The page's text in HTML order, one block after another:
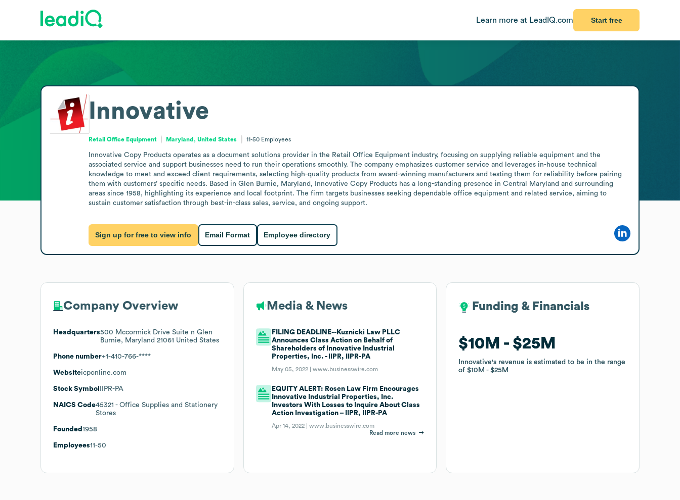
Learn more at LeadIQ.com Start free
Innovative
Retail Office Equipment Maryland, United States 11-50 Employees
Innovative Copy Products operates as a document solutions provider in the Retail Office Equipment industry, focusing on supplying reliable equipment and the
associated service and support businesses need to run their operations smoothly. The company emphasizes customer service and leverages in-house technical
knowledge to meet and exceed client requirements, selecting high-quality products from award-winning manufacturers and testing them for reliability before pairing
them with customers’ specific needs. Based in Glen Burnie, Maryland, Innovative Copy Products has a long-standing presence in Central Maryland and surrounding
areas since 1958, highlighting its experience and local footprint. The firm targets businesses seeking dependable office equipment and related service, aiming to
sustain customer satisfaction through best-in-class sales, service, and ongoing support.
Sign up for free to view info Email Format Employee directory
Company Overview
Headquarters500 Mccormick Drive Suite n Glen
Burnie, Maryland 21061 United States
Phone number+1-410-766-****
Websiteicponline.com
Stock Symbol IIPR-PA
NAICS Code45321 - Office Supplies and Stationery
Stores
Founded 1958
Employees11-50
Media & News
FILING DEADLINE--Kuznicki Law PLLC
Announces Class Action on Behalf of
Shareholders of Innovative Industrial
Properties, Inc. - IIPR, IIPR-PA
May 05, 2022 |www.businesswire.com
EQUITY ALERT: Rosen Law Firm Encourages
Innovative Industrial Properties, Inc.
Investors With Losses to Inquire About Class
Action Investigation – IIPR, IIPR-PA
Apr 14, 2022 |www.businesswire.com
Read more news
Funding & Financials
$10M $25M
Innovative's revenue is estimated to be in the range
of$10M $25M
Funding & Financials
$10M $25M
Innovative's revenue is estimated to be in the range
of$10M $25M